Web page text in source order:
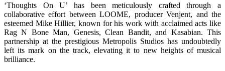
‘Thoughts On U’ has been meticulously crafted through a
collaborative effort between LOOME, producer Venjent, and the
esteemed Mike Hillier, known for his work with acclaimed acts like
Rag N Bone Man, Genesis, Clean Bandit, and Kasabian. This
partnership at the prestigious Metropolis Studios has undoubtedly
left its mark on the track, elevating it to new heights of musical
brilliance.